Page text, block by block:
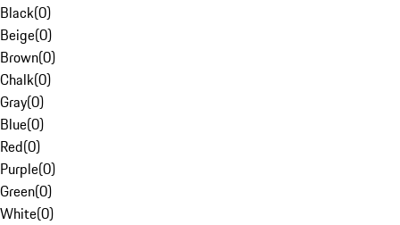
Black(0)
Beige(0)
Brown(0)
Chalk(0)
Gray(0)
Blue(0)
Red(0)
Purple(0)
Green(0)
White(0)